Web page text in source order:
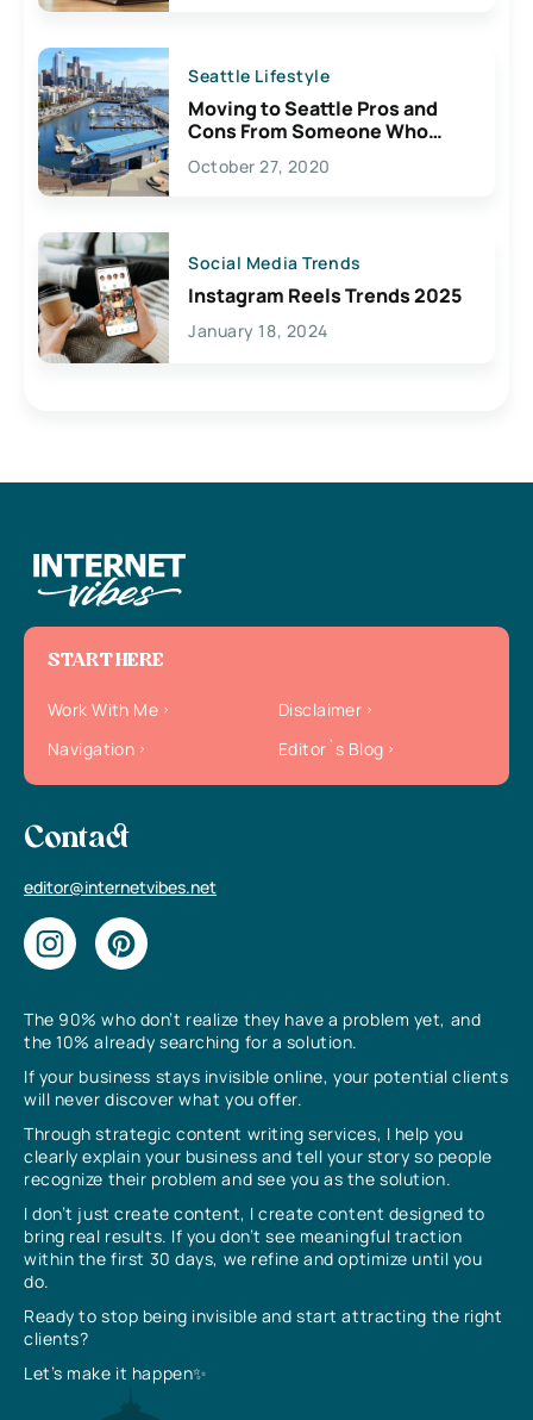
Seattle Lifestyle
Moving to Seattle Pros and
Cons From Someone Who
Lives Here
October 27, 2020
Social Media Trends
Instagram Reels Trends 2025
January 18, 2024
The 90% who don’t realize they have a problem yet, and
the 10% already searching for a solution.
If your business stays invisible online, your potential clients
will never discover what you offer.
Through strategic content writing services, I help you
clearly explain your business and tell your story so people
recognize their problem and see you as the solution.
I don’t just create content, I create content designed to
bring real results. If you don’t see meaningful traction
within the first 30 days, we refine and optimize until you
do.
Ready to stop being invisible and start attracting the right
clients?
Let’s make it happen✨
START HERE
Work With Me
Disclaimer
Navigation
Editor`s Blog
Contact
editor@internetvibes.net